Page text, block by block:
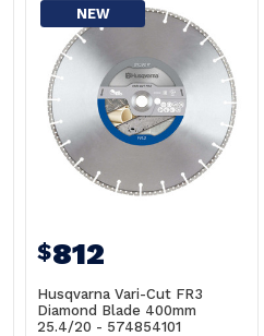
NEW
$812
Husqvarna Vari-Cut FR3
Diamond Blade 400mm
25.4/20 - 574854101